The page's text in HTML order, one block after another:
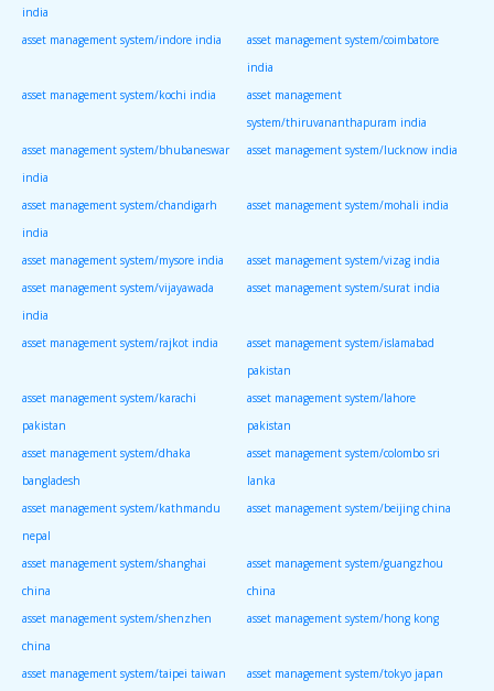
india
asset management system/indore india
asset management system/coimbatore
india
asset management system/kochi india
asset management
system/thiruvananthapuram india
asset management system/bhubaneswar
india
asset management system/lucknow india
asset management system/chandigarh
india
asset management system/mohali india
asset management system/mysore india
asset management system/vizag india
asset management system/vijayawada
india
asset management system/surat india
asset management system/rajkot india
asset management system/islamabad
pakistan
asset management system/karachi
pakistan
asset management system/lahore
pakistan
asset management system/dhaka
bangladesh
asset management system/colombo sri
lanka
asset management system/kathmandu
nepal
asset management system/beijing china
asset management system/shanghai
china
asset management system/guangzhou
china
asset management system/shenzhen
china
asset management system/hong kong
asset management system/taipei taiwan asset management system/tokyo japan